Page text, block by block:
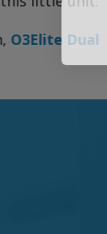
Bubbler